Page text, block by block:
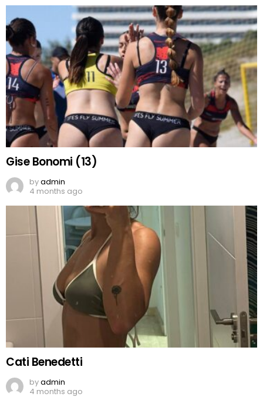
Gise Bonomi (13)
byadmin
4 months ago
Cati Benedetti
byadmin
4 months ago